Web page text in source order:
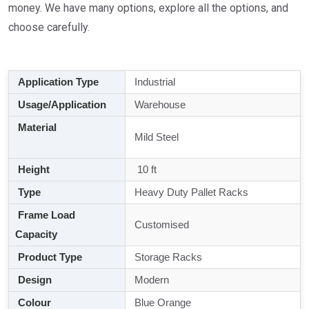
money. We have many options, explore all the options, and
choose carefully.
Application Type
Industrial
Usage/Application
Warehouse
Material
Mild Steel
Height
10 ft
Type
Heavy Duty Pallet Racks
Frame Load
Capacity
Customised
Product Type
Storage Racks
Design
Modern
Colour
Blue Orange